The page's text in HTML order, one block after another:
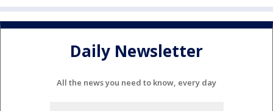
Daily Newsletter
All the news you need to know, every day